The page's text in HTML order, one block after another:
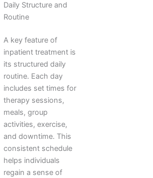
Daily Structure and
Routine
A key feature of
inpatient treatment is
its structured daily
routine. Each day
includes set times for
therapy sessions,
meals, group
activities, exercise,
and downtime. This
consistent schedule
helps individuals
regain a sense of